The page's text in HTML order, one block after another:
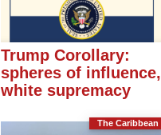
Trump Corollary:
spheres of influence,
white supremacy
The Caribbean